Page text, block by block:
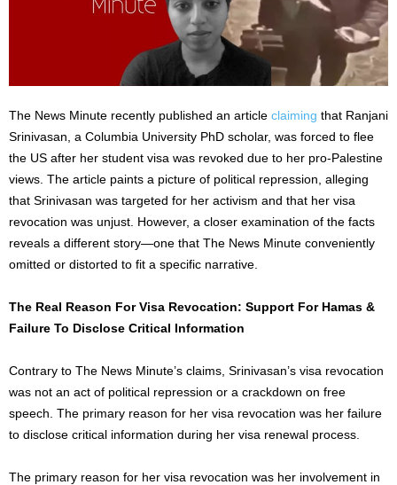
The News Minute recently published an article claiming that Ranjani
Srinivasan, a Columbia University PhD scholar, was forced to flee
the US after her student visa was revoked due to her pro-Palestine
views. The article paints a picture of political repression, alleging
that Srinivasan was targeted for her activism and that her visa
revocation was unjust. However, a closer examination of the facts
reveals a different story—one that The News Minute conveniently
omitted or distorted to fit a specific narrative.
The Real Reason For Visa Revocation: Support For Hamas &
Failure To Disclose Critical Information
Contrary to The News Minute’s claims, Srinivasan’s visa revocation
was not an act of political repression or a crackdown on free
speech. The primary reason for her visa revocation was her failure
to disclose critical information during her visa renewal process.
The primary reason for her visa revocation was her involvement in